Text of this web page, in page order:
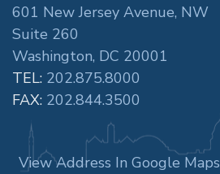
601 New Jersey Avenue, NW
Suite 260
Washington, DC 20001
TEL: 202.875.8000
FAX: 202.844.3500
View Address In Google Maps